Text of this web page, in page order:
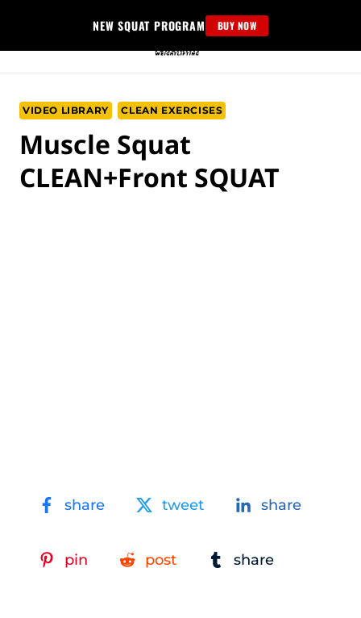
content
NEW SQUAT PROGRAM BUY NOW
VIDEO LIBRARY CLEAN EXERCISES
Musсle Squat
CLEAN+Front SQUAT
share tweet share
pin post share